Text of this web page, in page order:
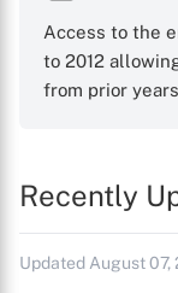
Access to the
to 2012
from prior
Recently
Updated August 07,